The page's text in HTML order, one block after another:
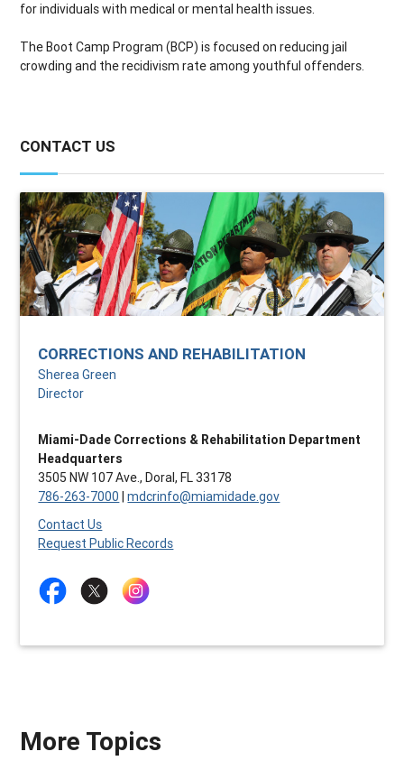
for individuals with medical or mental health issues.
The Boot Camp Program (BCP) is focused on reducing jail
crowding and the recidivism rate among youthful offenders.
CONTACT US
CORRECTIONS AND REHABILITATION
Sherea Green
Director
Miami-Dade Corrections & Rehabilitation Department
Headquarters
3505 NW 107 Ave., Doral, FL 33178
786-263-7000 |mdcrinfo@miamidade.gov
Contact Us
Request Public Records
More Topics